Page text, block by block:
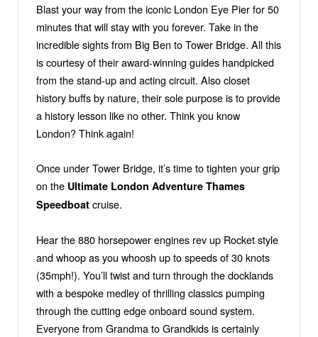
Blast your way from the iconic London Eye Pier for 50
minutes that will stay with you forever. Take in the
incredible sights from Big Ben to Tower Bridge. All this
is courtesy of their award-winning guides handpicked
from the stand-up and acting circuit. Also closet
history buffs by nature, their sole purpose is to provide
a history lesson like no other. Think you know
London? Think again!
Once under Tower Bridge, it’s time to tighten your grip
on the Ultimate London Adventure Thames
Speedboat cruise.
Hear the 880 horsepower engines rev up Rocket style
and whoop as you whoosh up to speeds of 30 knots
(35mph!). You’ll twist and turn through the docklands
with a bespoke medley of thrilling classics pumping
through the cutting edge onboard sound system.
Everyone from Grandma to Grandkids is certainly